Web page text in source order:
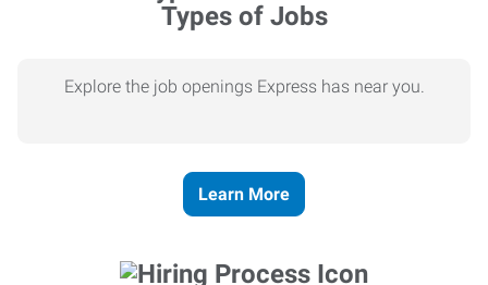
Types of Jobs
Explore the job openings Express has near you.
Learn More